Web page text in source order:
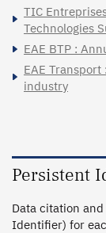
TIC
Technologies
EAE BTP :
EAE
industry
Persistent
Data citation
Identifier) for